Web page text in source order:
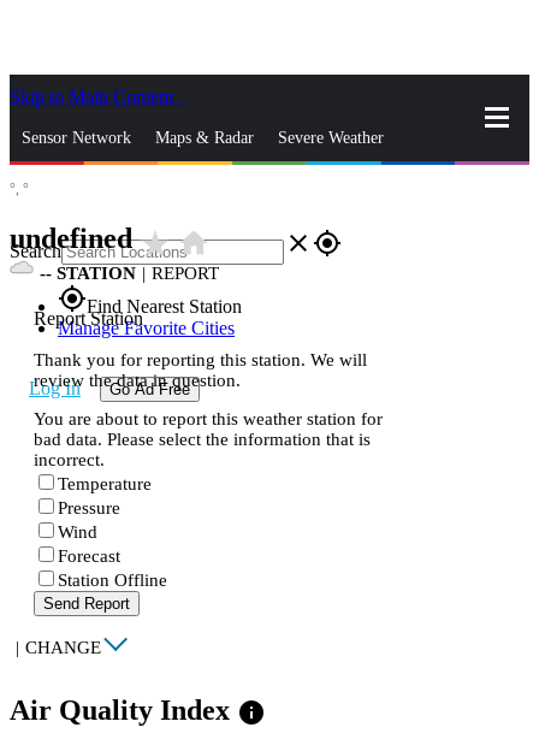
Skip to Main Content
Sensor Network Maps & Radar Severe Weather
Search close gps_fixed
gps_fixedFind Nearest Station
Manage Favorite Cities
Log In Go Ad Free
°, °
undefinedstar_ratehome
-- STATION | REPORT
Report Station
Thank you for reporting this station. We will
review the data in question.
You are about to report this weather station for
bad data. Please select the information that is
incorrect.
Temperature
Pressure
Wind
Forecast
Station Offline
Send Report
| CHANGE
Air Quality Index info